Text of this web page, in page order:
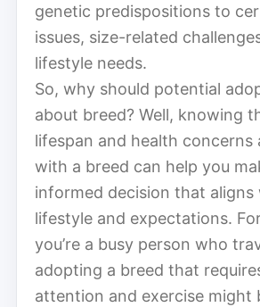
genetic predispositions to
issues, size-related
lifestyle needs.
So, why should potential
about breed? Well, knowing
lifespan and health concerns
with a breed can help you
informed decision that aligns
lifestyle and expectations.
you’re a busy person who
adopting a breed that
attention and exercise might